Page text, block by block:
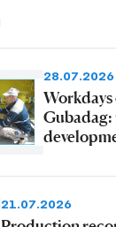
28.07.2026
Workdays
21.07.2026